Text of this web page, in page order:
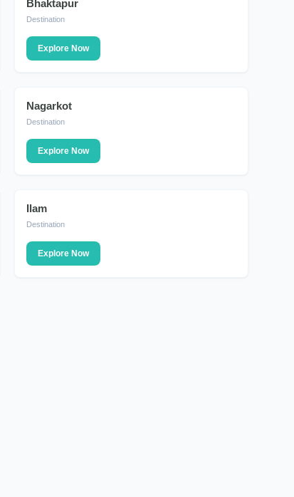
DESTINATION
Bhaktapur
Destination
Explore Now
DESTINATION
Nagarkot
Destination
Explore Now
DESTINATION
Ilam
Destination
Explore Now